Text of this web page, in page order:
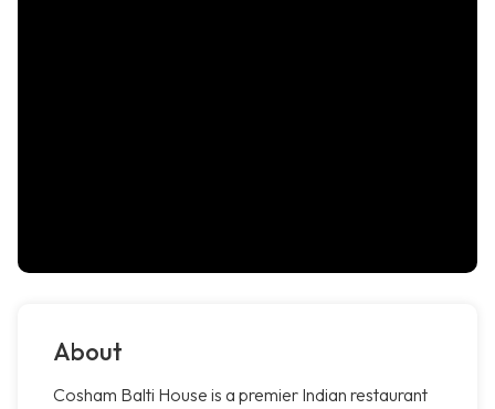
About
Cosham Balti House is a premier Indian restaurant